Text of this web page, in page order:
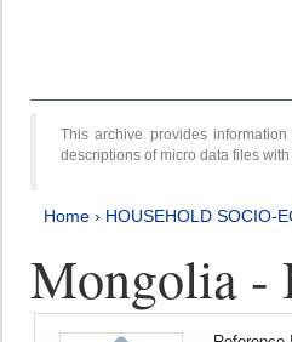
This archive provides
descriptions of micro data files
Home › HOUSEHOLD SOCIO-
Mongolia -